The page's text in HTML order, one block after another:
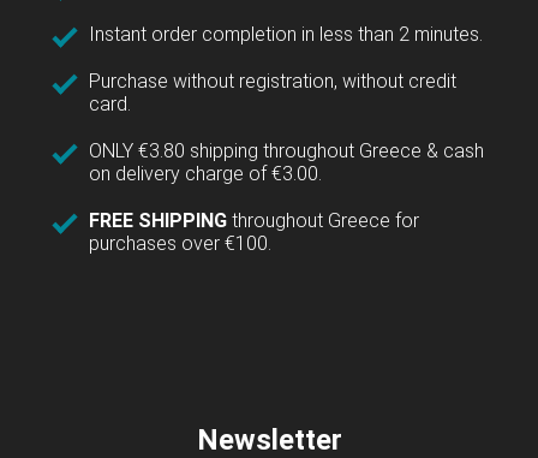
Instant order completion in less than 2 minutes.
Purchase without registration, without credit
card.
ONLY €3.80 shipping throughout Greece & cash
on delivery charge of €3.00.
FREE SHIPPING throughout Greece for
purchases over €100.
Newsletter